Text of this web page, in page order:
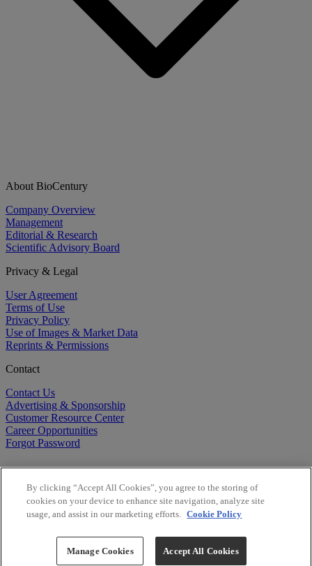
About BioCentury
Company Overview
Management
Editorial & Research
Scientific Advisory Board
Privacy & Legal
User Agreement
Terms of Use
Privacy Policy
Use of Images & Market Data
Reprints & Permissions
Contact
Contact Us
Advertising & Sponsorship
Customer Resource Center
Career Opportunities
Forgot Password
Copyright ©2026BioCentury Inc. All Rights Reserved.
By clicking “Accept All Cookies”, you agree to the storing of
cookies on your device to enhance site navigation, analyze site
usage, and assist in our marketing efforts. Cookie Policy
Manage Cookies Accept All Cookies